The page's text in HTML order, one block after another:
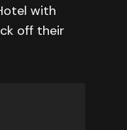
with
off their